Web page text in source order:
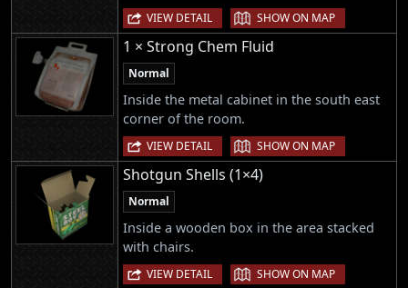
VIEW DETAIL | SHOW ON MAP
1 × Strong Chem Fluid
Normal
Inside the metal cabinet in the south east
corner of the room.
VIEW DETAIL | SHOW ON MAP
Shotgun Shells (1×4)
Normal
Inside a wooden box in the area stacked
with chairs.
VIEW DETAIL | SHOW ON MAP